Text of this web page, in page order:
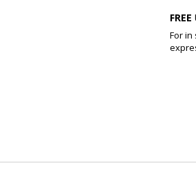
FREE
For in